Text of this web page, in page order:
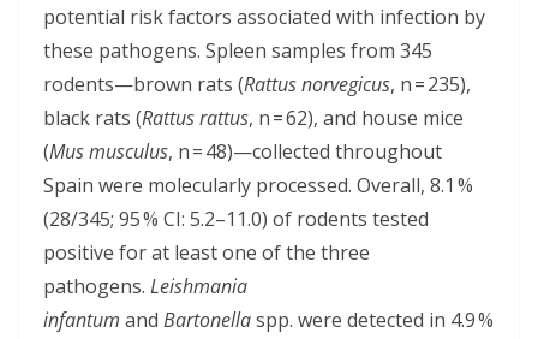
potential risk factors associated with infection by
these pathogens. Spleen samples from 345
rodents—brown rats (Rattus norvegicus, n = 235),
black rats (Rattus rattus, n = 62), and house mice
(Mus musculus, n = 48)—collected throughout
Spain were molecularly processed. Overall, 8.1 %
(28/345; 95 % CI: 5.2–11.0) of rodents tested
positive for at least one of the three
pathogens. Leishmania
infantum and Bartonellaspp. were detected in 4.9 %